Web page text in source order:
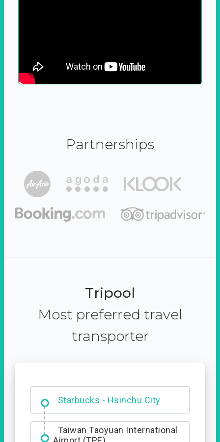
Partnerships
Tripool
Most preferred travel
transporter
Starbucks - Hsinchu City
Dabajian Mountain trail
Entrance
Taiwan Taoyuan International